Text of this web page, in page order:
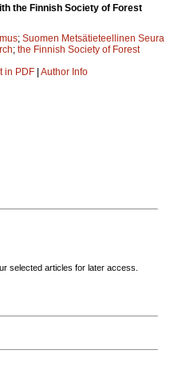
the Finnish Society of Forest
; Suomen Metsätieteellinen Seura
; the Finnish Society of Forest
in PDF | Author Info
selected articles for later access.